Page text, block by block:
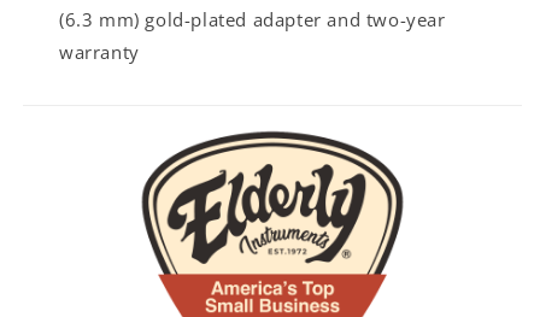
(6.3 mm) gold-plated adapter and two-year
warranty